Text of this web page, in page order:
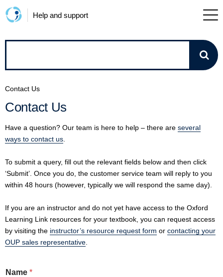
Help and support
we
help?
Contact Us
Contact Us
Have a question? Our team is here to help – there are several
ways to contact us
To submit a query, fill out the relevant fields below and then click
‘Submit’. Once you do, the customer service team will reply to you
within 48 hours (however, typically we will respond the same day).
If you are an instructor and do not yet have access to the Oxford
Learning Link resources for your textbook, you can request access
by visiting the instructor’s resource request form or contacting your
OUP sales representative
Name *